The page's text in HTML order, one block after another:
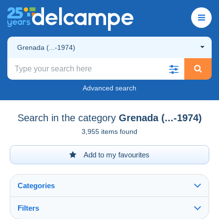
Grenada (...-1974)
Advanced search
Search in the category Grenada (...-1974)
3,955 items found
Add to my favourites
Categories
Filters